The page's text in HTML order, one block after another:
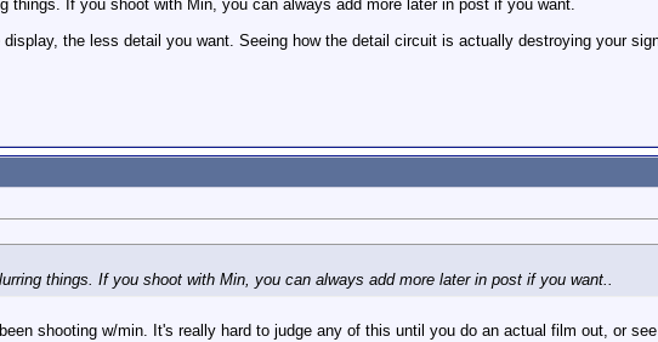
things. If you shoot with Min, you can always add more later in post if you want.
the less detail you want. Seeing how the detail circuit is actually destroying your
things. If you shoot with Min, you can always add more later in post if you want..
shooting w/min. It's really hard to judge any of this until you do an actual film out, or